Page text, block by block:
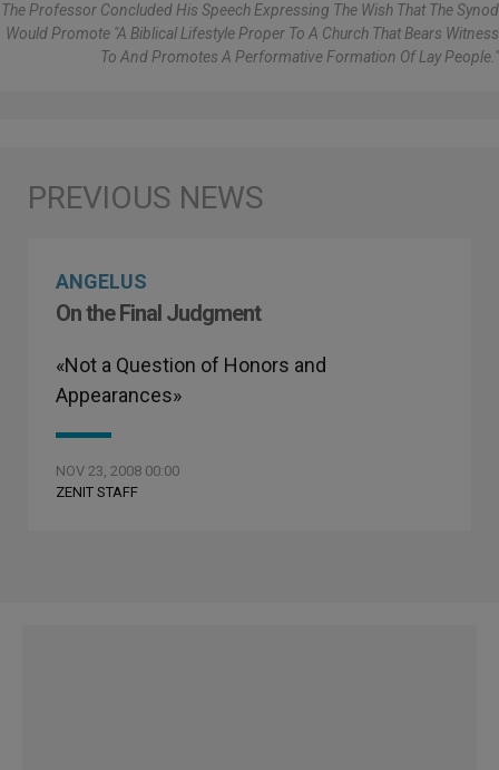
The Professor Concluded His Speech Expressing The Wish That The Synod
Would Promote "a Biblical Lifestyle Proper To A Church That Bears Witness
To And Promotes A Performative Formation Of Lay People."
ANGELUS
On the Final Judgment
«Not a Question of Honors and
Appearances»
NOV 23, 2008 00:00
ZENIT STAFF